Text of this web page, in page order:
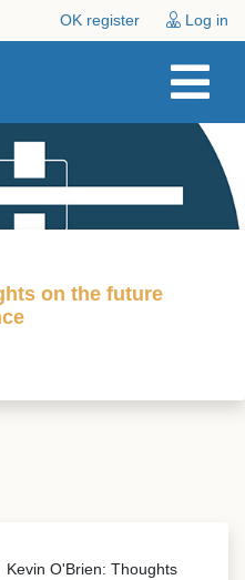
OK register Log in
on the future
Kevin O'Brien: Thoughts